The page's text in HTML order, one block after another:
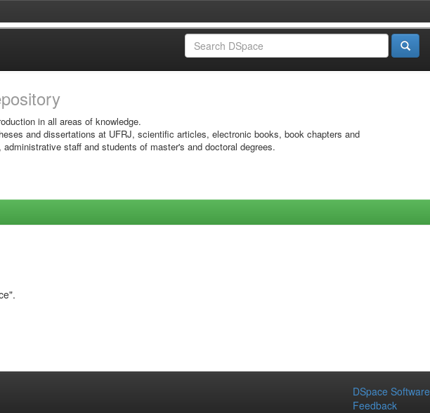
in all areas of knowledge.
and dissertations at UFRJ, scientific articles, electronic books, book chapters and
staff and students of master's and doctoral degrees.
DSpace Software
Feedback